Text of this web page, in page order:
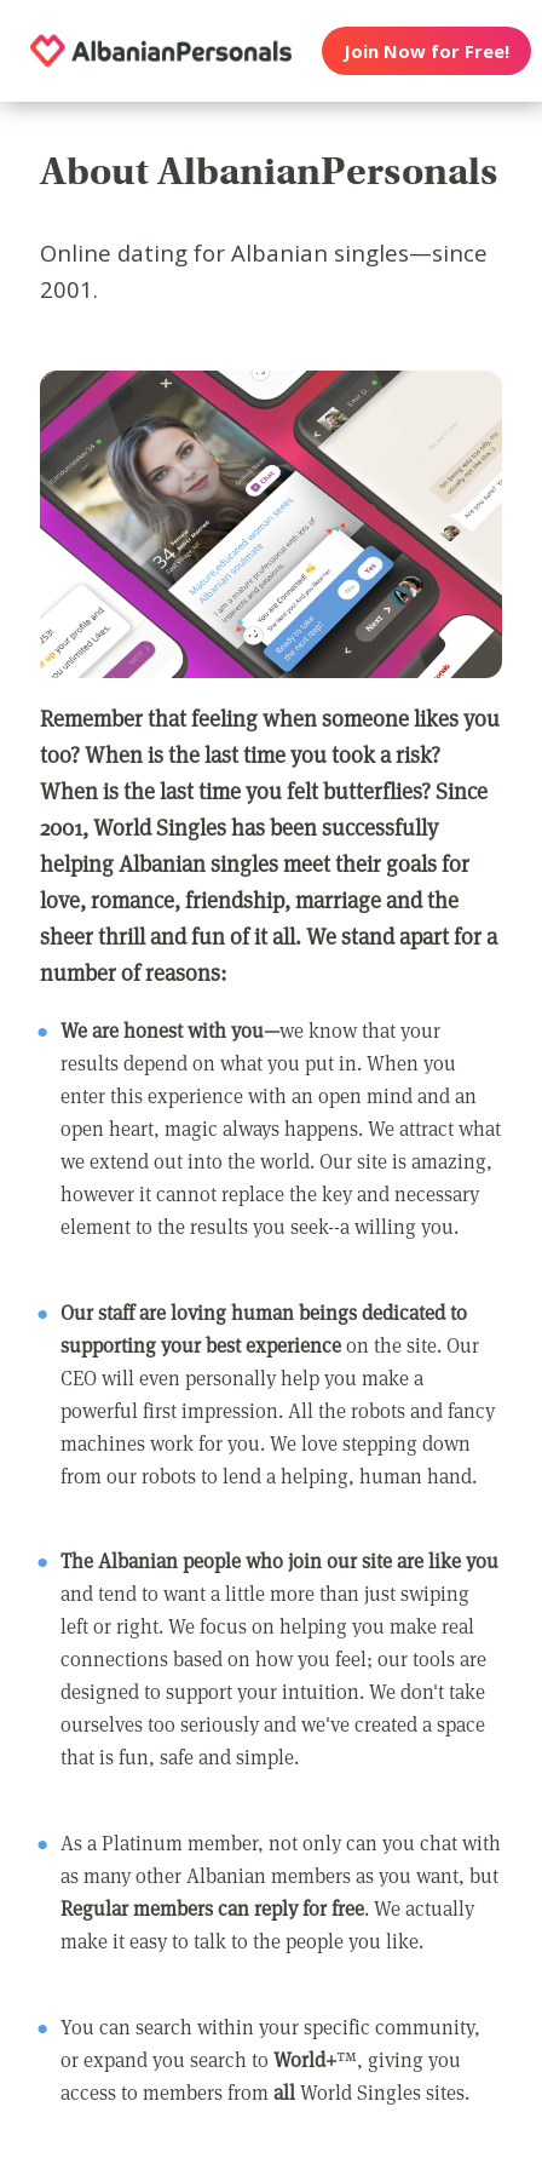
Join Now for Free!
About AlbanianPersonals
Online dating for Albanian singles—since
2001.
Remember that feeling when someone likes you
too? When is the last time you took a risk?
When is the last time you felt butterflies? Since
2001, World Singles has been successfully
helping Albanian singles meet their goals for
love, romance, friendship, marriage and the
sheer thrill and fun of it all. We stand apart for a
number of reasons:
We are honest with you—we know that your
results depend on what you put in. When you
enter this experience with an open mind and an
open heart, magic always happens. We attract what
we extend out into the world. Our site is amazing,
however it cannot replace the key and necessary
element to the results you seek--a willing you.
Our staff are loving human beings dedicated to
supporting your best experienceon the site. Our
CEO will even personally help you make a
powerful first impression. All the robots and fancy
machines work for you. We love stepping down
from our robots to lend a helping, human hand.
The Albanian people who join our site are like you
and tend to want a little more than just swiping
left or right. We focus on helping you make real
connections based on how you feel; our tools are
designed to support your intuition. We don't take
ourselves too seriously and we've created a space
that is fun, safe and simple.
As a Platinum member, not only can you chat with
as many other Albanian members as you want, but
Regular members can reply for free. We actually
make it easy to talk to the people you like.
You can search within your specific community,
or expand you search toWorld+™, giving you
access to members fromallWorld Singles sites.